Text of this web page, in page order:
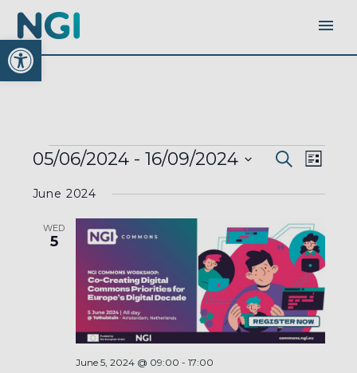
Open toolbar
EVENTS EVENTS
AND
Search
List
05/06/2024 - 16/09/2024
date.
June 2024
WED
5
June 5, 2024 @ 09:00 - 17:00